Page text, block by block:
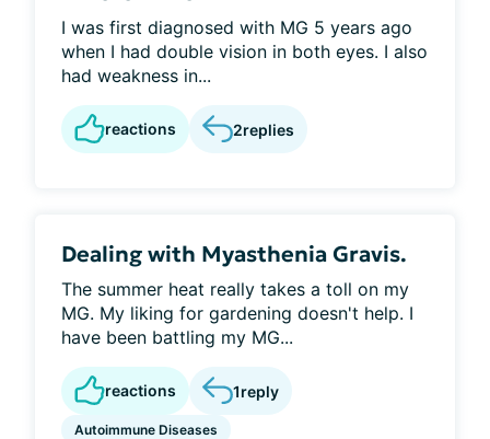
I was first diagnosed with MG 5 years ago
when I had double vision in both eyes. I also
had weakness in...
reactions 2replies
Dealing with Myasthenia Gravis.
The summer heat really takes a toll on my
MG. My liking for gardening doesn't help. I
have been battling my MG...
reactions 1reply
Autoimmune Diseases